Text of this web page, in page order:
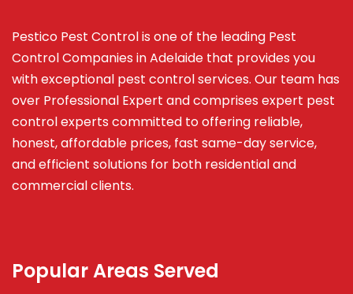
Pestico Pest Control is one of the leading Pest
Control Companies in Adelaide that provides you
with exceptional pest control services. Our team has
over Professional Expert andcomprises expert pest
control experts committed to offering reliable,
honest, affordable prices, fast same-day service,
and efficient solutions for both residential and
commercial clients.
Popular Areas Served